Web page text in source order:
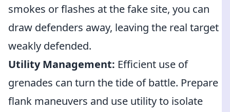
smokes or flashes at the fake site, you can
draw defenders away, leaving the real target
weakly defended.
Utility Management: Efficient use of
grenades can turn the tide of battle. Prepare
flank maneuvers and use utility to isolate